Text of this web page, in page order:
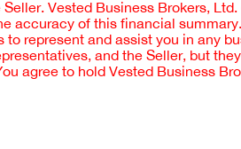
Vested Business Brokers, Ltd.
accuracy of this financial
represent and assist you in any
and the Seller, but
agree to hold Vested Business